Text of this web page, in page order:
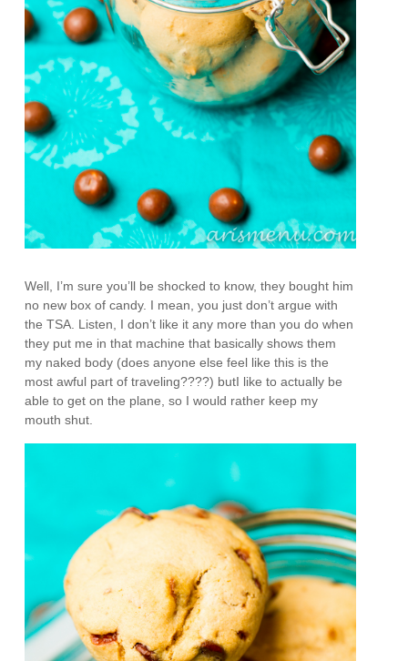
Well, I’m sure you’ll be shocked to know, they bought him
no new box of candy. I mean, you just don’t argue with
the TSA. Listen, I don’t like it any more than you do when
they put me in that machine that basically shows them
my naked body (does anyone else feel like this is the
most awful part of traveling????) butI like to actually be
able to get on the plane, so I would rather keep my
mouth shut.